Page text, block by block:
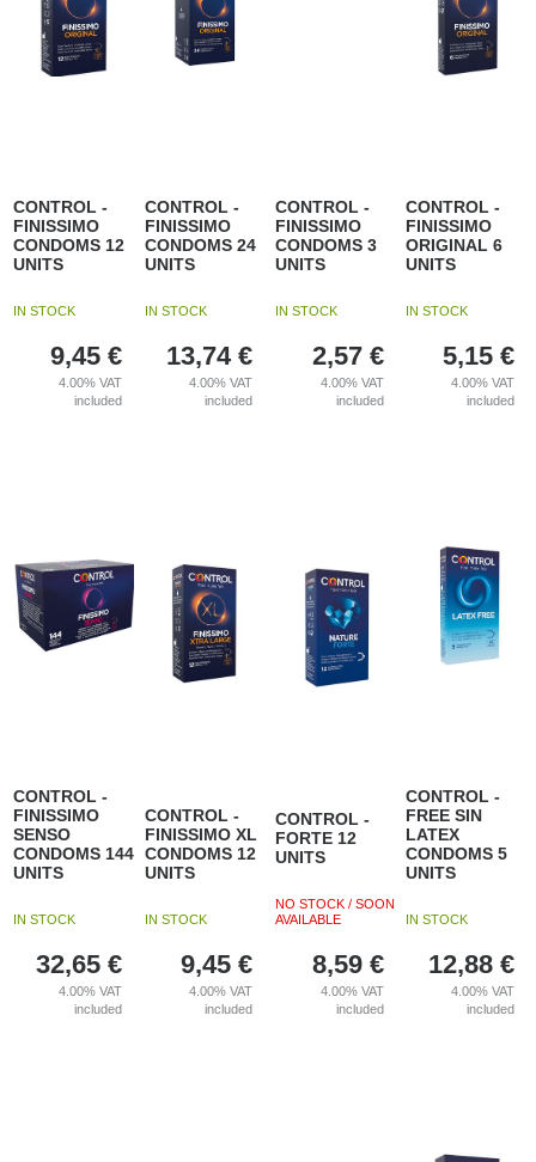
CONTROL -
FINISSIMO
CONDOMS 12
UNITS
IN STOCK
9,45 €
4.00%VAT
included
CONTROL -
FINISSIMO
CONDOMS 24
UNITS
IN STOCK
13,74 €
4.00%VAT
included
CONTROL -
FINISSIMO
CONDOMS 3
UNITS
IN STOCK
2,57 €
4.00% VAT
included
CONTROL -
FINISSIMO
ORIGINAL 6
UNITS
IN STOCK
5,15 €
4.00%VAT
included
CONTROL -
FINISSIMO
SENSO
CONDOMS 144
UNITS
IN STOCK
32,65 €
4.00%VAT
included
CONTROL -
FINISSIMO XL
CONDOMS 12
UNITS
IN STOCK
9,45 €
4.00%VAT
included
CONTROL -
FORTE 12
UNITS
NO STOCK / SOON
AVAILABLE
8,59 €
4.00% VAT
included
CONTROL -
FREE SIN
LATEX
CONDOMS 5
UNITS
IN STOCK
12,88 €
4.00%VAT
included